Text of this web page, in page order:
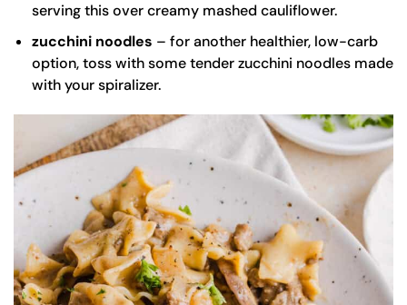
serving this over creamy mashed cauliflower.
zucchini noodles – for another healthier, low-carb
option, toss with some tender zucchini noodles made
with yourspiralizer.